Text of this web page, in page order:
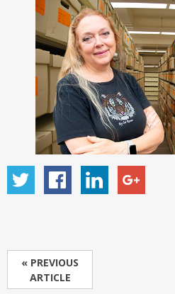
« PREVIOUS
ARTICLE